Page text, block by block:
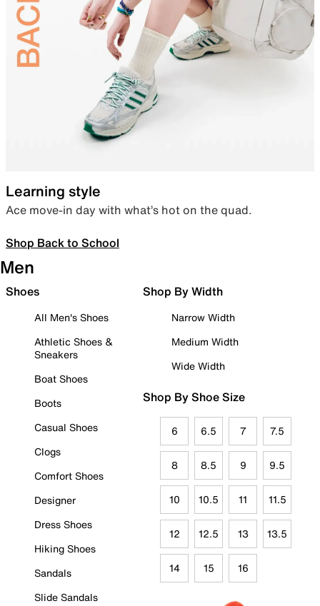
Learning style
Ace move-in day with what’s hot on the quad.
Shop Back to School
Men
Shoes
All Men's Shoes
Athletic Shoes &
Sneakers
Boat Shoes
Boots
Casual Shoes
Clogs
Comfort Shoes
Designer
Dress Shoes
Hiking Shoes
Sandals
Slide Sandals
Shop By Width
Narrow Width
Medium Width
Wide Width
Shop By Shoe Size
6 6.5 7 7.5
8 8.5 9 9.5
10 10.5 11 11.5
12 12.5 13 13.5
14 15 16